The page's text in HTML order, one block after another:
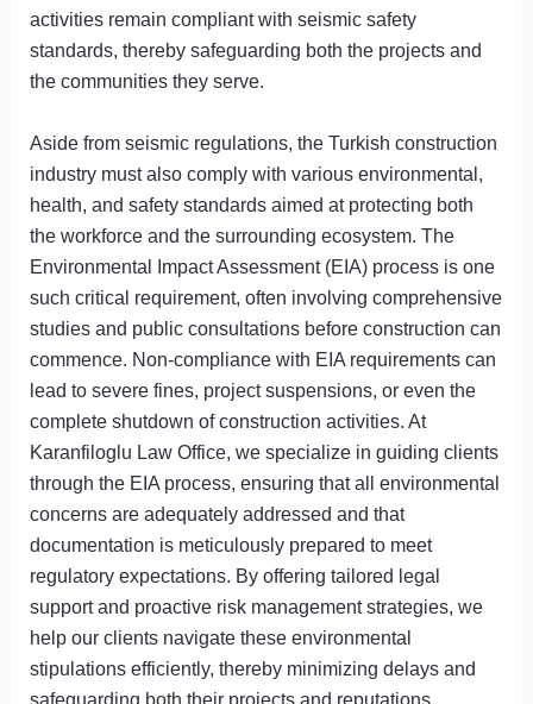
activities remain compliant with seismic safety
standards, thereby safeguarding both the projects and
the communities they serve.
Aside from seismic regulations, the Turkish construction
industry must also comply with various environmental,
health, and safety standards aimed at protecting both
the workforce and the surrounding ecosystem. The
Environmental Impact Assessment (EIA) process is one
such critical requirement, often involving comprehensive
studies and public consultations before construction can
commence. Non-compliance with EIA requirements can
lead to severe fines, project suspensions, or even the
complete shutdown of construction activities. At
Karanfiloglu Law Office, we specialize in guiding clients
through the EIA process, ensuring that all environmental
concerns are adequately addressed and that
documentation is meticulously prepared to meet
regulatory expectations. By offering tailored legal
support and proactive risk management strategies, we
help our clients navigate these environmental
stipulations efficiently, thereby minimizing delays and
safeguarding both their projects and reputations.